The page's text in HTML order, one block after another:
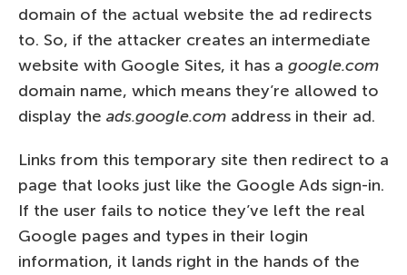
domain of the actual website the ad redirects
to. So, if the attacker creates an intermediate
website with Google Sites, it has a google.com
domain name, which means they’re allowed to
display the ads.google.com address in their ad.
Links from this temporary site then redirect to a
page that looks just like the Google Ads sign-in.
If the user fails to notice they’ve left the real
Google pages and types in their login
information, it lands right in the hands of the